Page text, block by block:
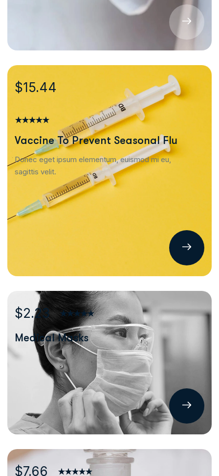
$15.44
Vaccine To Prevent Seasonal Flu
Donec eget ipsum elementum, euismod mi eu,
sagittis velit.
$2.23
Medical Masks
$7.66